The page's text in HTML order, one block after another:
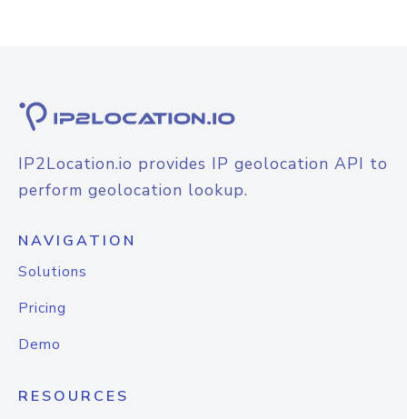
IP2Location.io provides IP geolocation API to
perform geolocation lookup.
NAVIGATION
Solutions
Pricing
Demo
RESOURCES